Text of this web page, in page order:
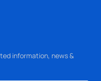
information, news &